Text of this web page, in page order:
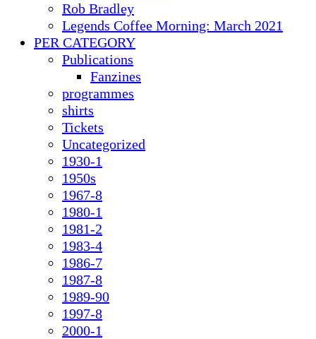
Rob Bradley
Legends Coffee Morning: March 2021
PER CATEGORY
Publications
Fanzines
programmes
shirts
Tickets
Uncategorized
1930-1
1950s
1967-8
1980-1
1981-2
1983-4
1986-7
1987-8
1989-90
1997-8
2000-1